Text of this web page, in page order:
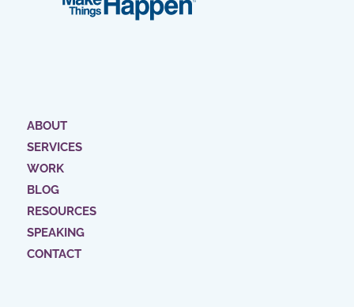
ABOUT
SERVICES
WORK
BLOG
RESOURCES
SPEAKING
CONTACT